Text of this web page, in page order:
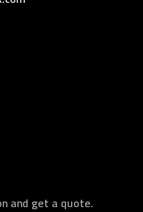
and get a quote.